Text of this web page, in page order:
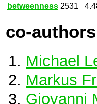
betweenness 2531
co-authors
Michael
Markus
Giovanni